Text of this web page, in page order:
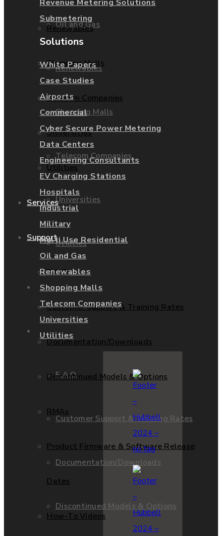
Oil and Gas
Renewables
Shopping Malls
Telecom Companies
Universities
Utilities
Services
Support
F.A.Q.
Customer Support & Training Rates
Documentation/Downloads
Discontinued Models & Options
Renewables
Shopping Malls
Telecom Companies
Universities
Utilities
Services
Support
F.A.Q.
Customer Support & Training Rates
Documentation/Downloads
Discontinued Models & Options
RMAs
Product Firmware & Software Release
Dates
How-To Videos
Revenue Metering Solutions
Submetering
Solutions
White Papers
Case Studies
Airports
Commercial
Cyber Secure Power Metering
Data Centers
Engineering Consultants
EV Charging Stations
Hospitals
Industrial
Military
Multi Use Residential
Oil and Gas
Renewables
Shopping Malls
Telecom Companies
Universities
Utilities